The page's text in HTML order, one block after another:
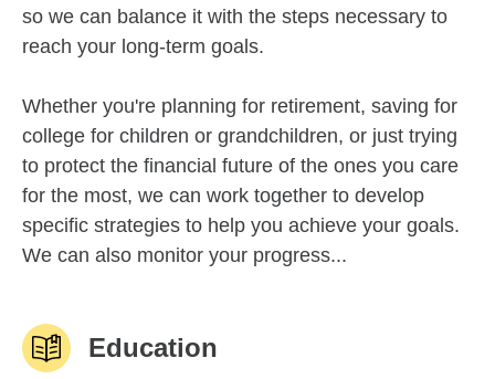
so we can balance it with the steps necessary to
reach your long-term goals.
Whether you're planning for retirement, saving for
college for children or grandchildren, or just trying
to protect the financial future of the ones you care
for the most, we can work together to develop
specific strategies to help you achieve your goals.
We can also monitor your progress...
Education